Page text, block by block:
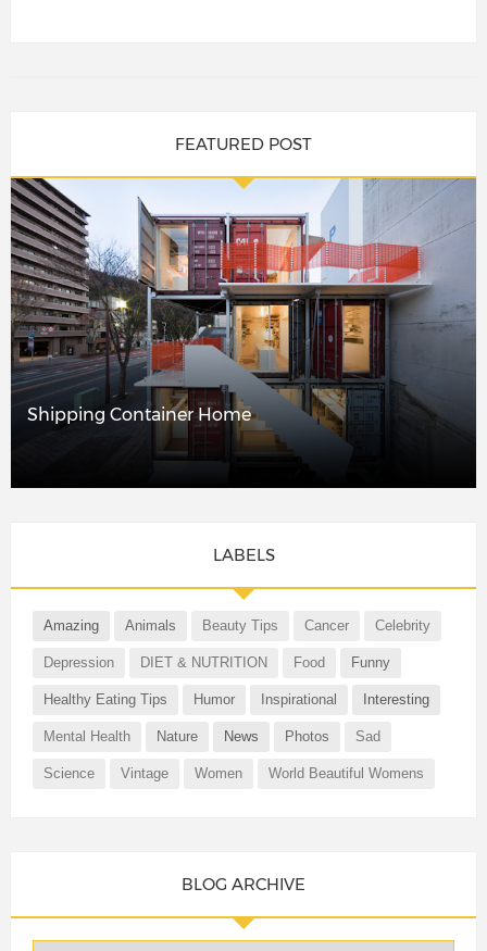
FEATURED POST
Shipping Container Home
LABELS
Amazing Animals Beauty Tips Cancer Celebrity
Depression DIET & NUTRITION Food Funny
Healthy Eating Tips Humor Inspirational Interesting
Mental Health Nature News Photos Sad
Science Vintage Women World Beautiful Womens
BLOG ARCHIVE